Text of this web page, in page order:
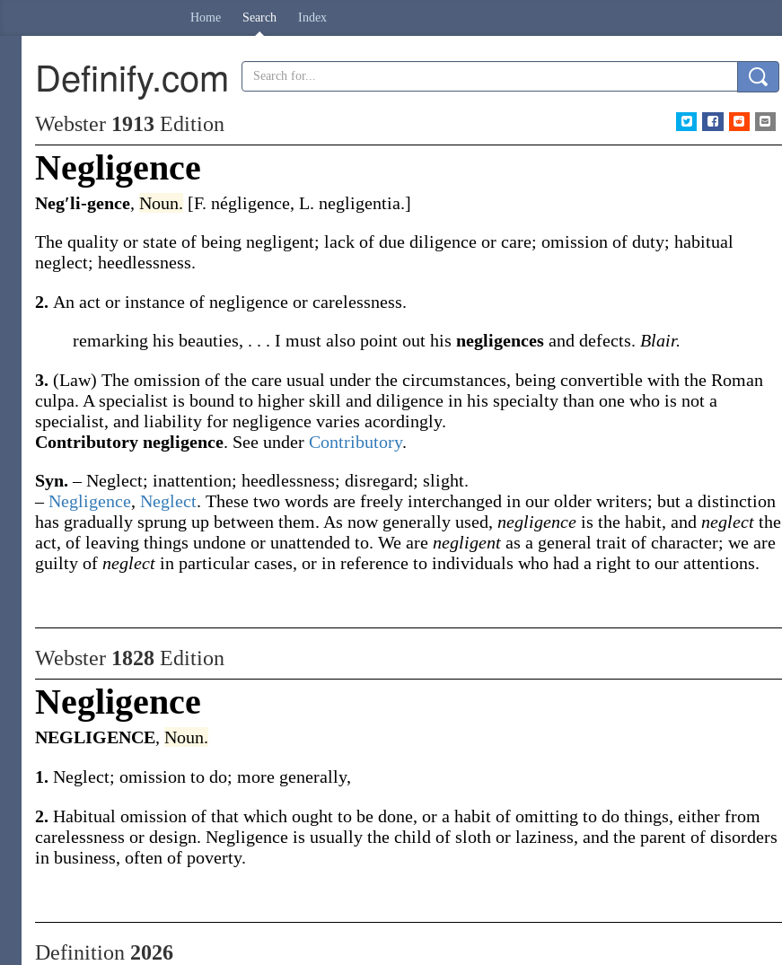
Home Search Index
Definify.com
Webster 1913 Edition
Negligence
Neg′li-gence, Noun. [F. négligence, L. negligentia.]
The quality or state of being negligent; lack of due diligence or care; omission of duty; habitual
neglect; heedlessness.
2. An act or instance of negligence or carelessness.
remarking his beauties, . . . I must also point out his negligences and defects. Blair.
3. (Law) The omission of the care usual under the circumstances, being convertible with the Roman
culpa. A specialist is bound to higher skill and diligence in his specialty than one who is not a
specialist, and liability for negligence varies acordingly.
Contributory negligence. See under Contributory.
Syn.– Neglect; inattention; heedlessness; disregard; slight.
–Negligence, Neglect. These two words are freely interchanged in our older writers; but a distinction
has gradually sprung up between them. As now generally used, negligence is the habit, and neglect the
act, of leaving things undone or unattended to. We are negligent as a general trait of character; we are
guilty of neglect in particular cases, or in reference to individuals who had a right to our attentions.
Webster 1828 Edition
Negligence
NEGLIGENCE, Noun.
1. Neglect; omission to do; more generally,
2. Habitual omission of that which ought to be done, or a habit of omitting to do things, either from
carelessness or design. Negligence is usually the child of sloth or laziness, and the parent of disorders
in business, often of poverty.
Definition 2026